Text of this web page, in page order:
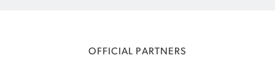
OFFICIAL PARTNERS